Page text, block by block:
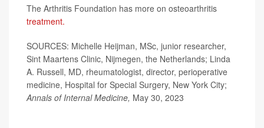
The Arthritis Foundation has more on osteoarthritis
treatment.
SOURCES: Michelle Heijman, MSc, junior researcher,
Sint Maartens Clinic, Nijmegen, the Netherlands; Linda
A. Russell, MD, rheumatologist, director, perioperative
medicine, Hospital for Special Surgery, New York City;
Annals of Internal Medicine, May 30, 2023